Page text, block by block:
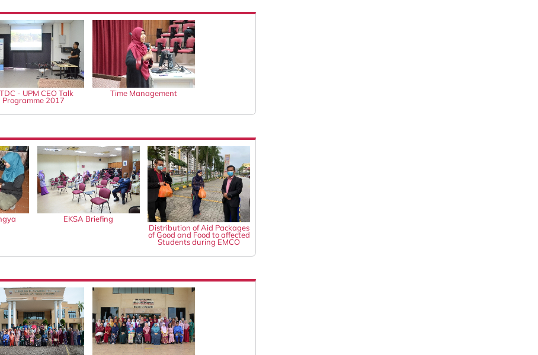
- UPM CEO Talk
Programme 2017
Time Management
EKSA Briefing
Distribution of Aid Packages
of Good and Food to affected
Students during EMCO